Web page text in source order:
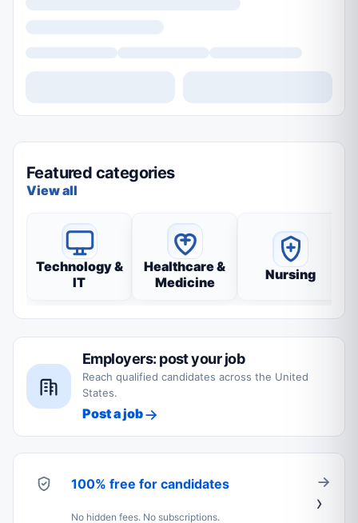
Featured categories
View all
Technology &
IT
Healthcare &
Medicine
Nursing
Employers: post your job
Reach qualified candidates across the United
States.
Post a job
100% free for candidates
No hidden fees. No subscriptions.